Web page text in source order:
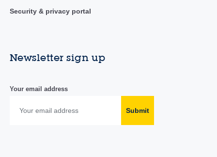
Security & privacy portal
Newsletter sign up
Your email address
Submit